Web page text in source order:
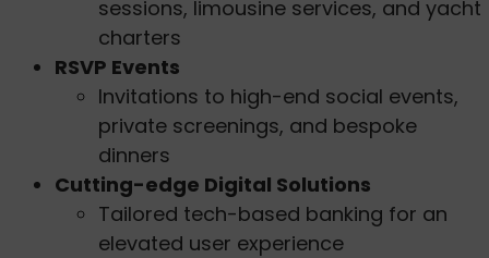
sessions, limousine services, and yacht
charters
RSVP Events
Invitations to high-end social events,
private screenings, and bespoke
dinners
Cutting-edge Digital Solutions
Tailored tech-based banking for an
elevated user experience